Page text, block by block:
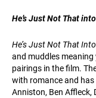
He’s Just Not That
He’s Just Not That
and muddles meaning
pairings in the film.
with romance and
Anniston, Ben Affleck,